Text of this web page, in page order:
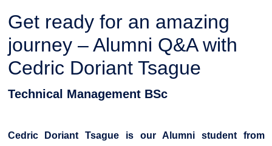
Get ready for an amazing
journey – Alumni Q&A with
Cedric Doriant Tsague
Technical Management BSc
Cedric Doriant Tsague is our Alumni student from